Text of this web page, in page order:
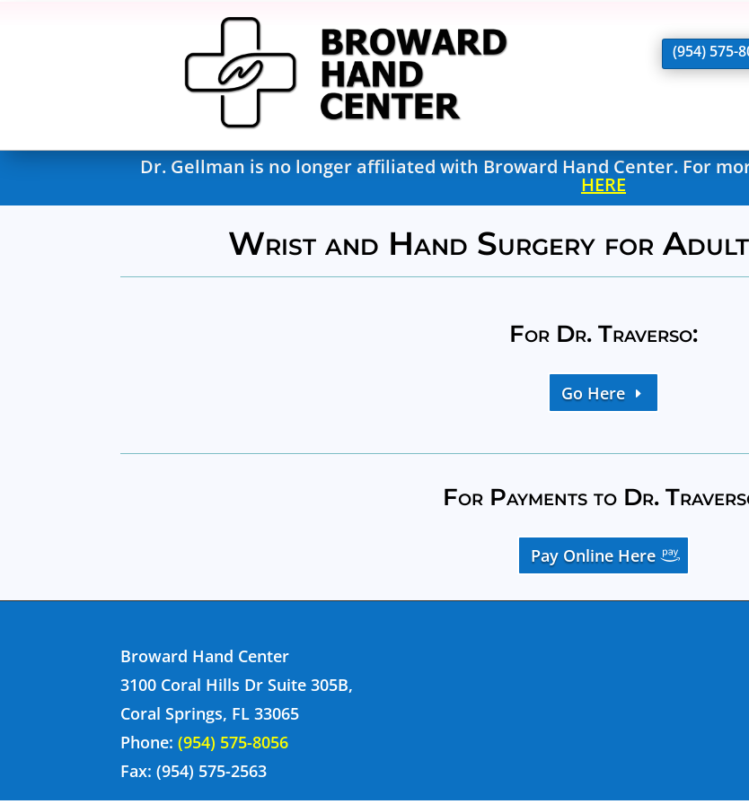
(954) 575-
Dr. Gellman is no longer affiliated with Broward Hand Center. For
HERE
Wrist and Hand Surgery for
For Dr. Traverso:
Go Here
For Payments to Dr.
Pay Online Here
Broward Hand Center
3100 Coral Hills Dr Suite 305B,
Coral Springs, FL 33065
Phone: (954) 575-8056
Fax: (954) 575-2563